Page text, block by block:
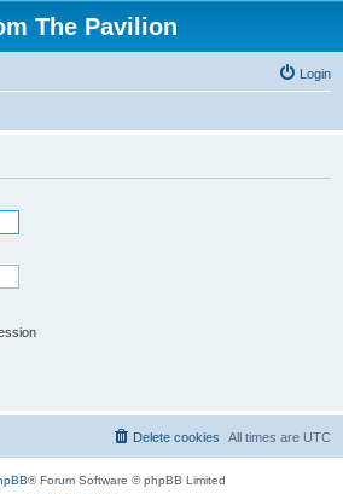
The Pavilion
Login
All times are UTC
Delete cookies
® Forum Software © phpBB Limited